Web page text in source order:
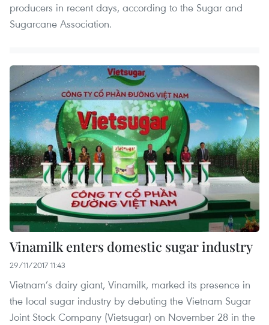
producers in recent days, according to the Sugar and
Sugarcane Association.
Vinamilk enters domestic sugar industry
29/11/2017 11:43
Vietnam’s dairy giant, Vinamilk, marked its presence in
the local sugar industry by debuting the Vietnam Sugar
Joint Stock Company (Vietsugar) on November 28 in the